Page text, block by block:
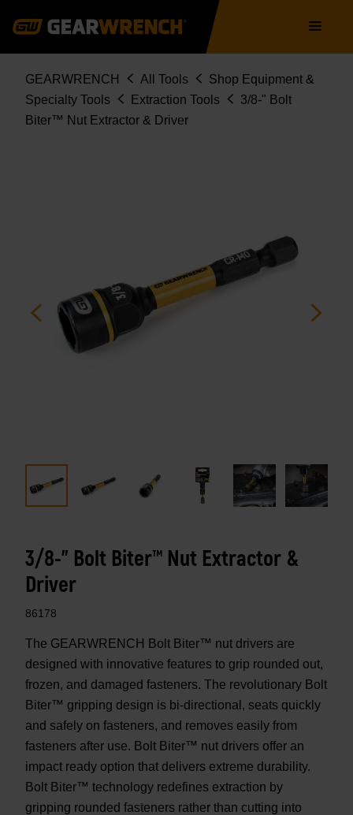
navigation
Breadcrumb
GEARWRENCH All Tools
Shop Equipment &
Specialty Tools
Extraction Tools
3/8-" Bolt
Biter™ Nut Extractor & Driver
3/8-" Bolt Biter™ Nut Extractor &
Driver
86178
The GEARWRENCH Bolt Biter™ nut drivers are
designed with innovative features to grip rounded out,
frozen, and damaged fasteners. The revolutionary Bolt
Biter™ gripping design is bi-directional, seats quickly
and safely on fasteners, and removes easily from
fasteners after use. Bolt Biter™ nut drivers offer an
impact ready option that delivers extreme durability.
Bolt Biter™ technology redefines extraction by
gripping rounded fasteners rather than cutting into